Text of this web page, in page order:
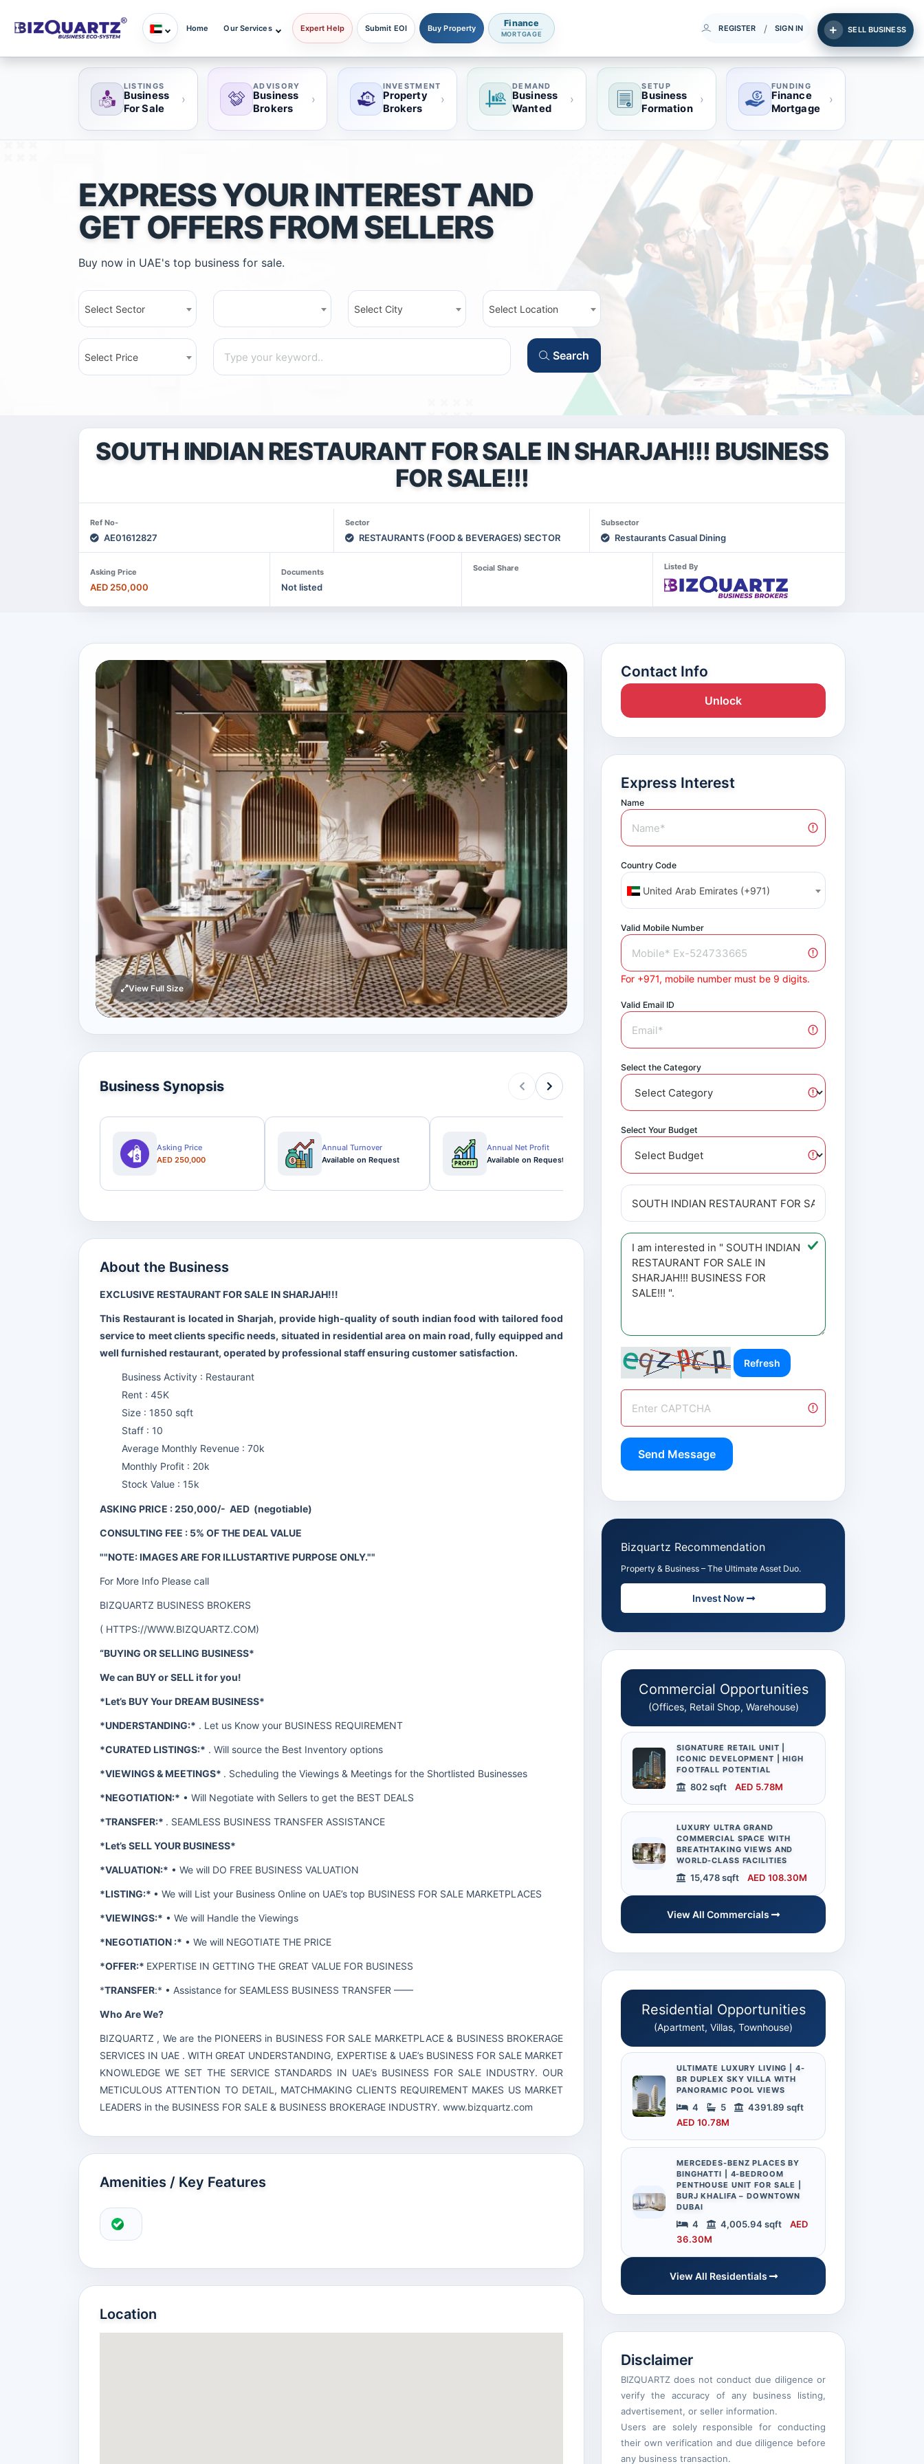
Home Our Services Expert Help Submit EOI Buy Property Finance
MORTGAGE
REGISTER / SIGN IN SELL BUSINESS
LISTINGS
Business
For Sale
›
ADVISORY
Business
Brokers
›
INVESTMENT
Property
Brokers
›
DEMAND
Business
Wanted
›
SETUP
Business
Formation
›
FUNDING
Finance
Mortgage
›
EXPRESS YOUR INTEREST AND
GET OFFERS FROM SELLERS
Buy now in UAE's top business for sale.
Select Sector Select City Select Location
Select Price Search
SOUTH INDIAN RESTAURANT FOR SALE IN SHARJAH!!! BUSINESS
FOR SALE!!!
Ref No-
AE01612827
Sector
RESTAURANTS (FOOD & BEVERAGES) SECTOR
Subsector
Restaurants Casual Dining
Asking Price
AED 250,000
Documents
Not listed
Social Share Listed By
View Full Size
Business Synopsis
Asking Price
AED 250,000
Annual Turnover
Available on Request
Annual Net Profit
Available on Request
Available on Request
About the Business
EXCLUSIVE RESTAURANT FOR SALE IN SHARJAH!!!
This Restaurant is located in Sharjah, provide high-quality of south indian food with tailored food
service to meet clients specific needs, situated in residential area on main road, fully equipped and
well furnished restaurant, operated by professional staff ensuring customer satisfaction.
Business Activity : Restaurant
Rent : 45K
Size : 1850 sqft
Staff : 10
Average Monthly Revenue : 70k
Monthly Profit : 20k
Stock Value : 15k
ASKING PRICE : 250,000/- AED (negotiable)
CONSULTING FEE : 5% OF THE DEAL VALUE
""NOTE: IMAGES ARE FOR ILLUSTARTIVE PURPOSE ONLY.""
For More Info Please call
BIZQUARTZ BUSINESS BROKERS
( HTTPS://WWW.BIZQUARTZ.COM)
“BUYING OR SELLING BUSINESS*
We can BUY or SELL it for you!
*Let’s BUY Your DREAM BUSINESS*
*UNDERSTANDING:* . Let us Know your BUSINESS REQUIREMENT
*CURATED LISTINGS:* . Will source the Best Inventory options
*VIEWINGS & MEETINGS* . Scheduling the Viewings & Meetings for the Shortlisted Businesses
*NEGOTIATION:* • Will Negotiate with Sellers to get the BEST DEALS
*TRANSFER:* . SEAMLESS BUSINESS TRANSFER ASSISTANCE
*Let’s SELL YOUR BUSINESS*
*VALUATION:* • We will DO FREE BUSINESS VALUATION
*LISTING:* • We will List your Business Online on UAE’s top BUSINESS FOR SALE MARKETPLACES
*VIEWINGS:* • We will Handle the Viewings
*NEGOTIATION :* • We will NEGOTIATE THE PRICE
*OFFER:* EXPERTISE IN GETTING THE GREAT VALUE FOR BUSINESS
*TRANSFER:* • Assistance for SEAMLESS BUSINESS TRANSFER ——
Who Are We?
BIZQUARTZ , We are the PIONEERS in BUSINESS FOR SALE MARKETPLACE & BUSINESS BROKERAGE
SERVICES IN UAE . WITH GREAT UNDERSTANDING, EXPERTISE & UAE’s BUSINESS FOR SALE MARKET
KNOWLEDGE WE SET THE SERVICE STANDARDS IN UAE’s BUSINESS FOR SALE INDUSTRY. OUR
METICULOUS ATTENTION TO DETAIL, MATCHMAKING CLIENTS REQUIREMENT MAKES US MARKET
LEADERS in the BUSINESS FOR SALE & BUSINESS BROKERAGE INDUSTRY. www.bizquartz.com
Amenities / Key Features
Location
Contact Info
Unlock
Express Interest
Name
Country Code
United Arab Emirates (+971)
Valid Mobile Number
For +971, mobile number must be 9 digits.
Valid Email ID
Select the Category
Select Your Budget
Refresh
Send Message
Bizquartz Recommendation
Property & Business – The Ultimate Asset Duo.
Invest Now
Commercial Opportunities
(Offices, Retail Shop, Warehouse)
SIGNATURE RETAIL UNIT |
ICONIC DEVELOPMENT | HIGH
FOOTFALL POTENTIAL
802 sqft AED 5.78M
LUXURY ULTRA GRAND
COMMERCIAL SPACE WITH
BREATHTAKING VIEWS AND
WORLD-CLASS FACILITIES
15,478 sqft AED 108.30M
View All Commercials
Residential Opportunities
(Apartment, Villas, Townhouse)
ULTIMATE LUXURY LIVING | 4-
BR DUPLEX SKY VILLA WITH
PANORAMIC POOL VIEWS
4 5
4391.89 sqft
AED 10.78M
MERCEDES-BENZ PLACES BY
BINGHATTI | 4-BEDROOM
PENTHOUSE UNIT FOR SALE |
BURJ KHALIFA – DOWNTOWN
DUBAI
4 4,005.94 sqft
AED
36.30M
View All Residentials
Disclaimer
BIZQUARTZ does not conduct due diligence or
verify the accuracy of any business listing,
advertisement, or seller information.
Users are solely responsible for conducting
their own verification and due diligence before
any business transaction.